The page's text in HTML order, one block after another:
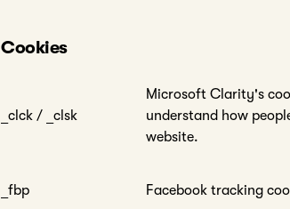
Cookies
_clck / _clsk
Microsoft Clarity's
understand how
website.
_fbp Facebook tracking